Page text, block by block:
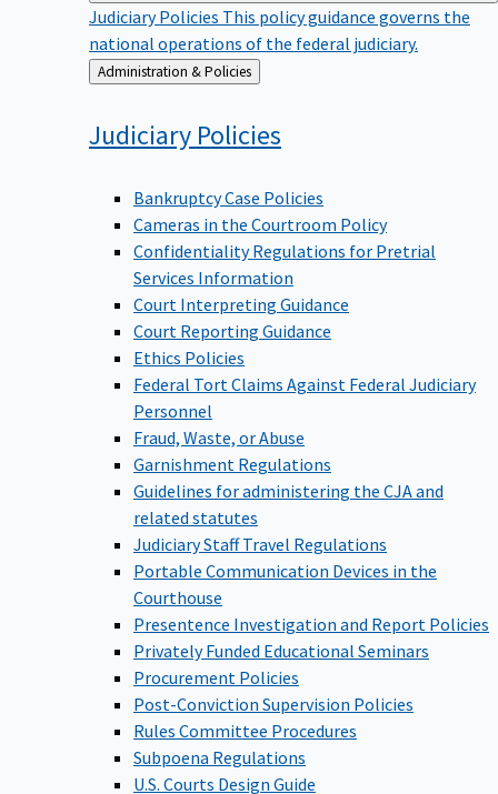
Judiciary Policies This policy guidance governs the
national operations of the federal judiciary.
Back
to
Administration & Policies
Judiciary Policies
Bankruptcy Case Policies
Cameras in the Courtroom Policy
Confidentiality Regulations for Pretrial
Services Information
Court Interpreting Guidance
Court Reporting Guidance
Ethics Policies
Federal Tort Claims Against Federal Judiciary
Personnel
Fraud, Waste, or Abuse
Garnishment Regulations
Guidelines for administering the CJA and
related statutes
Judiciary Staff Travel Regulations
Portable Communication Devices in the
Courthouse
Presentence Investigation and Report Policies
Privately Funded Educational Seminars
Procurement Policies
Post-Conviction Supervision Policies
Rules Committee Procedures
Subpoena Regulations
U.S. Courts Design Guide